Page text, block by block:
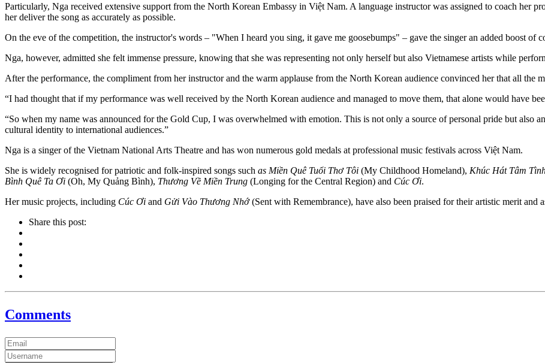
Particularly, Nga received extensive support from the North Korean Embassy in Việt Nam. A language instructor was assigned to coach her
her deliver the song as accurately as possible.
On the eve of the competition, the instructor's words – "When I heard you sing, it gave me goosebumps" – gave the singer an added boost of
Nga, however, admitted she felt immense pressure, knowing that she was representing not only herself but also Vietnamese artists while
After the performance, the compliment from her instructor and the warm applause from the North Korean audience convinced her that all the
“I had thought that if my performance was well received by the North Korean audience and managed to move them, that alone would have
“So when my name was announced for the Gold Cup, I was overwhelmed with emotion. This is not only a source of personal pride but also
cultural identity to international audiences.”
Nga is a singer of the Vietnam National Arts Theatre and has won numerous gold medals at professional music festivals across Việt Nam.
She is widely recognised for patriotic and folk-inspired songs such as Miền Quê Tuổi Thơ Tôi (My Childhood Homeland), Khúc Hát Tâm
Bình Quê Ta Ơi (Oh, My Quảng Bình), Thương Về Miền Trung (Longing for the Central Region) and Cúc Ơi.
Her music projects, including Cúc Ơi and Gửi Vào Thương Nhớ(Sent with Remembrance), have also been praised for their artistic merit
Share this post:
Comments